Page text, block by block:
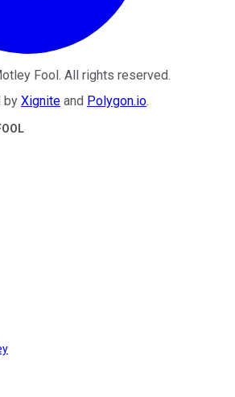
Fool. All rights reserved.
by Xignite and Polygon.io.